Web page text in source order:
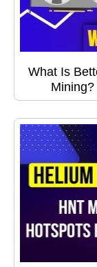
What Is